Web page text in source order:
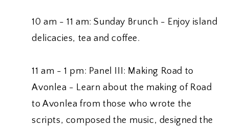
10 am - 11 am: Sunday Brunch - Enjoy island
delicacies, tea and coffee.
11 am - 1 pm: Panel III: Making Road to
Avonlea - Learn about the making of Road
to Avonlea from those who wrote the
scripts, composed the music, designed the